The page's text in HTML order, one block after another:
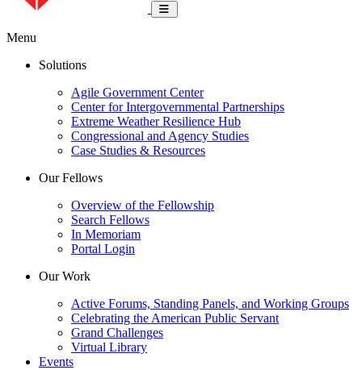
Toggle navigation
Menu
Solutions
Agile Government Center
Center for Intergovernmental Partnerships
Extreme Weather Resilience Hub
Congressional and Agency Studies
Case Studies & Resources
Our Fellows
Overview of the Fellowship
Search Fellows
In Memoriam
Portal Login
Our Work
Active Forums, Standing Panels, and Working Groups
Celebrating the American Public Servant
Grand Challenges
Virtual Library
Events